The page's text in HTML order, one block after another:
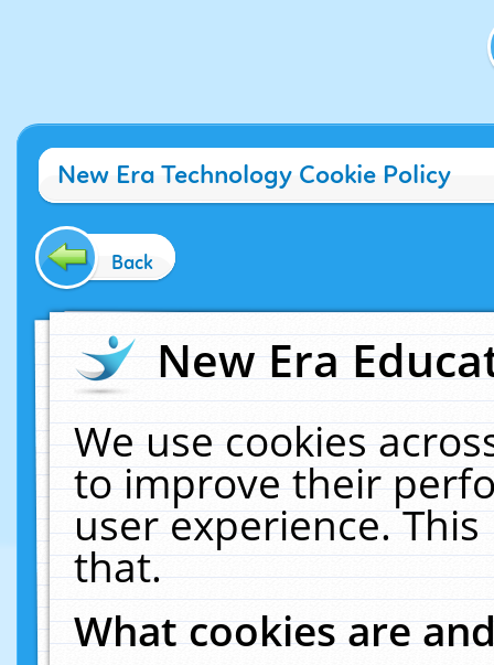
New Era Technology Cookie Policy
Back
New Era
We use cookies
to improve their
user experience.
that.
What cookies are